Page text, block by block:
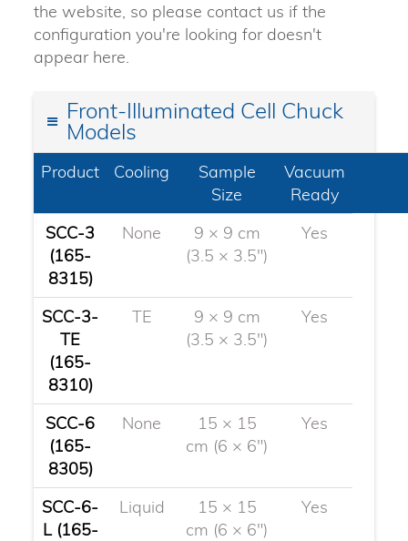
the website, so please contact us if the
configuration you're looking for doesn't
appear here.
Front-Illuminated Cell Chuck
Models
Product Cooling
Sample
Size
Vacuum
Ready
SCC-3
(165-
8315)
None
9 × 9 cm
(3.5 × 3.5")
Yes
SCC-3-
TE
(165-
8310)
TE
9 × 9 cm
(3.5 × 3.5")
Yes
SCC-6
(165-
8305)
None
15 × 15
cm (6 × 6")
Yes
SCC-6-
L (165-
Liquid
15 × 15
cm (6 × 6")
Yes